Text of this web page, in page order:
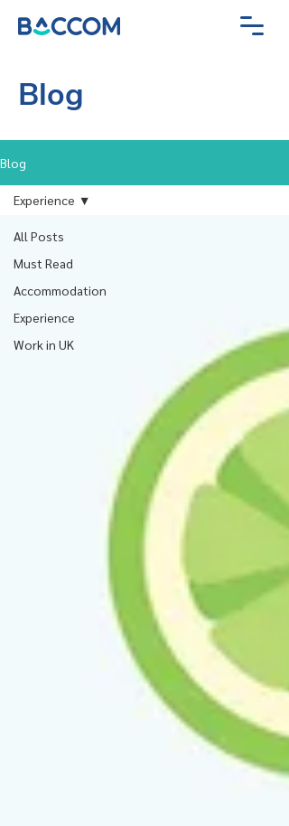
Blog
Blog
All Posts
Must Read
Accommodation
Experience
Work in UK
Experience